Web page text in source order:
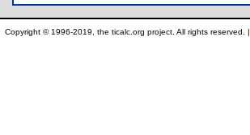
Copyright © 1996-2019, the ticalc.org project. All rights reserved. |